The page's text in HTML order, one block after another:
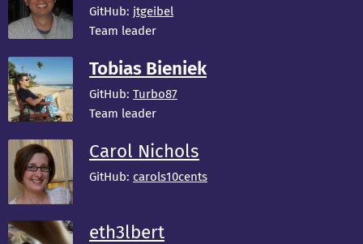
GitHub: jtgeibel
Team leader
Tobias Bieniek
GitHub: Turbo87
Team leader
Carol Nichols
GitHub: carols10cents
eth3lbert